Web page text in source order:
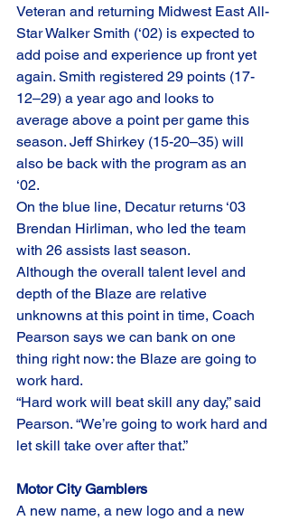
Veteran and returning Midwest East All-
Star Walker Smith (‘02) is expected to
add poise and experience up front yet
again. Smith registered 29 points (17-
12–29) a year ago and looks to
average above a point per game this
season. Jeff Shirkey (15-20–35) will
also be back with the program as an
‘02.
On the blue line, Decatur returns ‘03
Brendan Hirliman, who led the team
with 26 assists last season.
Although the overall talent level and
depth of the Blaze are relative
unknowns at this point in time, Coach
Pearson says we can bank on one
thing right now: the Blaze are going to
work hard.
“Hard work will beat skill any day,” said
Pearson. “We’re going to work hard and
let skill take over after that.”
Motor City Gamblers
A new name, a new logo and a new